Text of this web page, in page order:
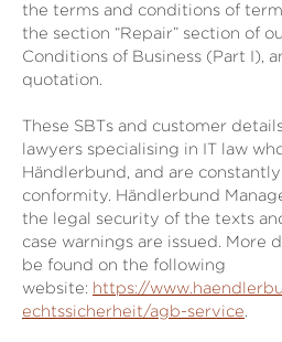
the terms and conditions of
the section “Repair” section of
Conditions of Business (Part I),
quotation.
These SBTs and customer
lawyers specialising in IT law
Händlerbund, and are
conformity. Händlerbund
the legal security of the texts
case warnings are issued. More
be found on the following
website: https://
echtssicherheit/agb-service.